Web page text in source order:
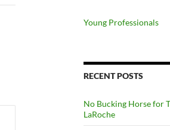
Young Professionals
RECENT POSTS
No Bucking Horse for
LaRoche